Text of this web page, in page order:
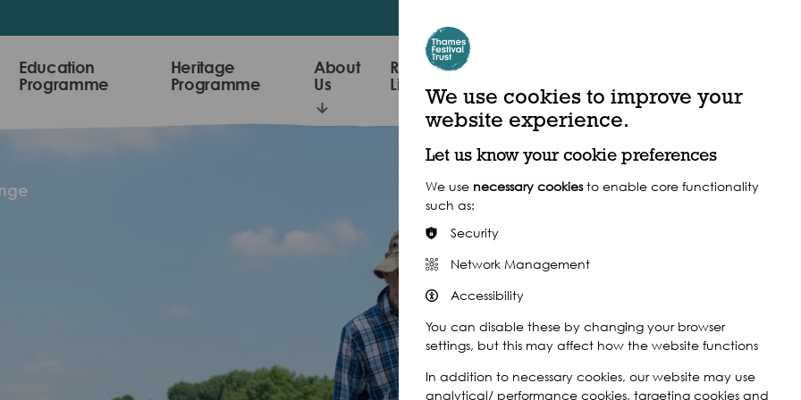
Education
Programme
Heritage
Programme
About
Us
Read, Watch &
Listen
We use cookies to improve your
website experience.
Let us know your cookie preferences
We use necessary cookiesto enable core functionality
such as:
Security
Network Management
Accessibility
You can disable these by changing your browser
settings, but this may affect how the website functions
In addition to necessary cookies, our website may use
analytical/ performance cookies, targeting cookies and